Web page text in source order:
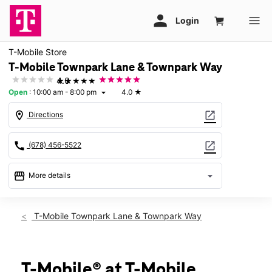
T-Mobile Store
T-Mobile Townpark Lane & Townpark Way
★★★★★
4.0
Open : 10:00 am - 8:00 pm arrow_drop_down 4.0 ★
location_on Directions open_in_new
call (678) 456-5522 open_in_new
storefront More details arrow_drop_down
Fri:10:00 am - 8:00 pm
Tues: 10:00 am - 8:00 pm
T-Mobile Townpark Lane & Townpark Way